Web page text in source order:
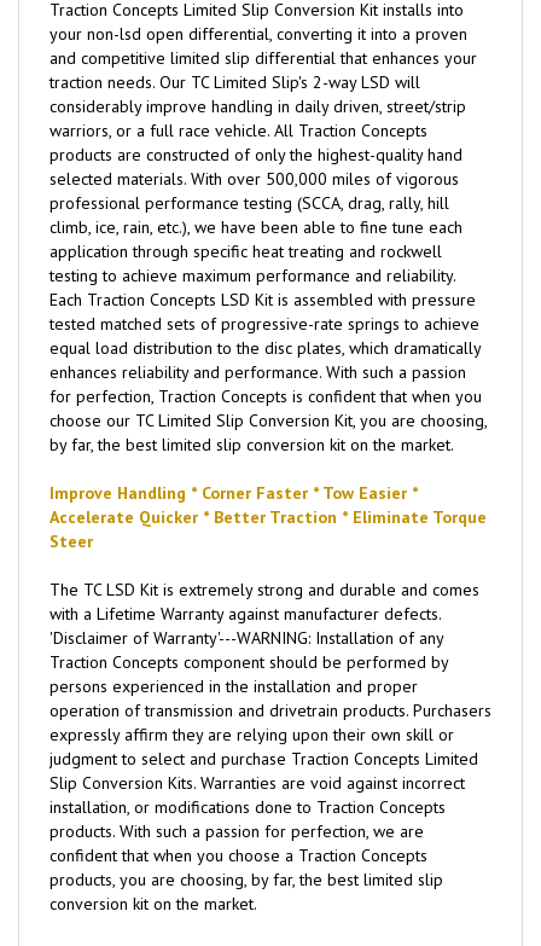
Traction Concepts Limited Slip Conversion Kit installs into
your non-lsd open differential, converting it into a proven
and competitive limited slip differential that enhances your
traction needs. Our TC Limited Slip's 2-way LSD will
considerably improve handling in daily driven, street/strip
warriors, or a full race vehicle. All Traction Concepts
products are constructed of only the highest-quality hand
selected materials. With over 500,000 miles of vigorous
professional performance testing (SCCA, drag, rally, hill
climb, ice, rain, etc.), we have been able to fine tune each
application through specific heat treating and rockwell
testing to achieve maximum performance and reliability.
Each Traction Concepts LSD Kit is assembled with pressure
tested matched sets of progressive-rate springs to achieve
equal load distribution to the disc plates, which dramatically
enhances reliability and performance. With such a passion
for perfection, Traction Concepts is confident that when you
choose our TC Limited Slip Conversion Kit, you are choosing,
by far, the best limited slip conversion kit on the market.
Improve Handling * Corner Faster * Tow Easier *
Accelerate Quicker * Better Traction * Eliminate Torque
Steer
The TC LSD Kit is extremely strong and durable and comes
with a Lifetime Warranty against manufacturer defects.
'Disclaimer of Warranty'---WARNING: Installation of any
Traction Concepts component should be performed by
persons experienced in the installation and proper
operation of transmission and drivetrain products. Purchasers
expressly affirm they are relying upon their own skill or
judgment to select and purchase Traction Concepts Limited
Slip Conversion Kits. Warranties are void against incorrect
installation, or modifications done to Traction Concepts
products. With such a passion for perfection, we are
confident that when you choose a Traction Concepts
products, you are choosing, by far, the best limited slip
conversion kit on the market.